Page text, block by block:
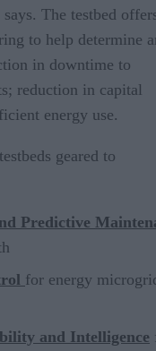
The testbed
to help determine
in downtime to
reduction in capital
energy use.
geared to
Predictive
for energy
and Intelligence